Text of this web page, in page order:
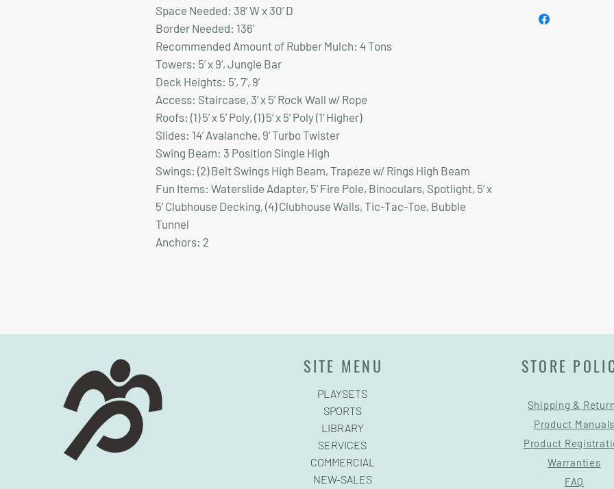
Space Needed: 38’ W x 30’ D
Border Needed: 136’
Recommended Amount of Rubber Mulch: 4 Tons
Towers: 5’ x 9’, Jungle Bar
Deck Heights: 5’, 7’, 9’
Access: Staircase, 3’ x 5’ Rock Wall w/ Rope
Roofs: (1) 5’ x 5’ Poly, (1) 5’ x 5’ Poly (1’ Higher)
Slides: 14’ Avalanche, 9’ Turbo Twister
Swing Beam: 3 Position Single High
Swings: (2) Belt Swings High Beam, Trapeze w/ Rings High Beam
Fun Items: Waterslide Adapter, 5’ Fire Pole, Binoculars, Spotlight, 5’ x
5’ Clubhouse Decking, (4) Clubhouse Walls, Tic-Tac-Toe, Bubble
Tunnel
Anchors: 2
SITE MENU
PLAYSETS
SPORTS
LIBRARY
SERVICES
COMMERCIAL
NEW-SALES
STORE
Shipping &
Product Manuals
Product
Warranties
FAQ